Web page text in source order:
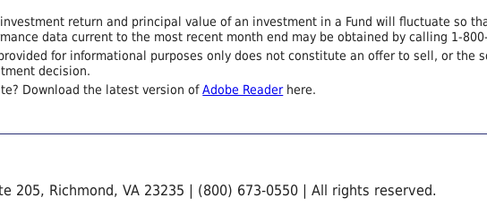
return and principal value of an investment in a Fund will fluctuate so
data current to the most recent month end may be obtained by calling 1-
for informational purposes only does not constitute an offer to sell, or the
decision.
Download the latest version ofAdobe Readerhere.
205, Richmond, VA 23235 | (800) 673-0550 | All rights reserved.